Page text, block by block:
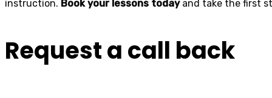
instruction. Book your lessons todayand take the first
Request a call back